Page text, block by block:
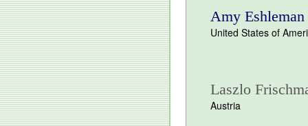
Amy Eshleman
United States of
Laszlo
Austria